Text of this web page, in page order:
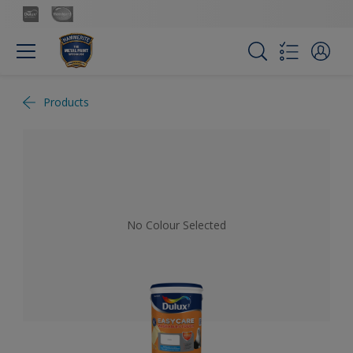
Products
No Colour Selected